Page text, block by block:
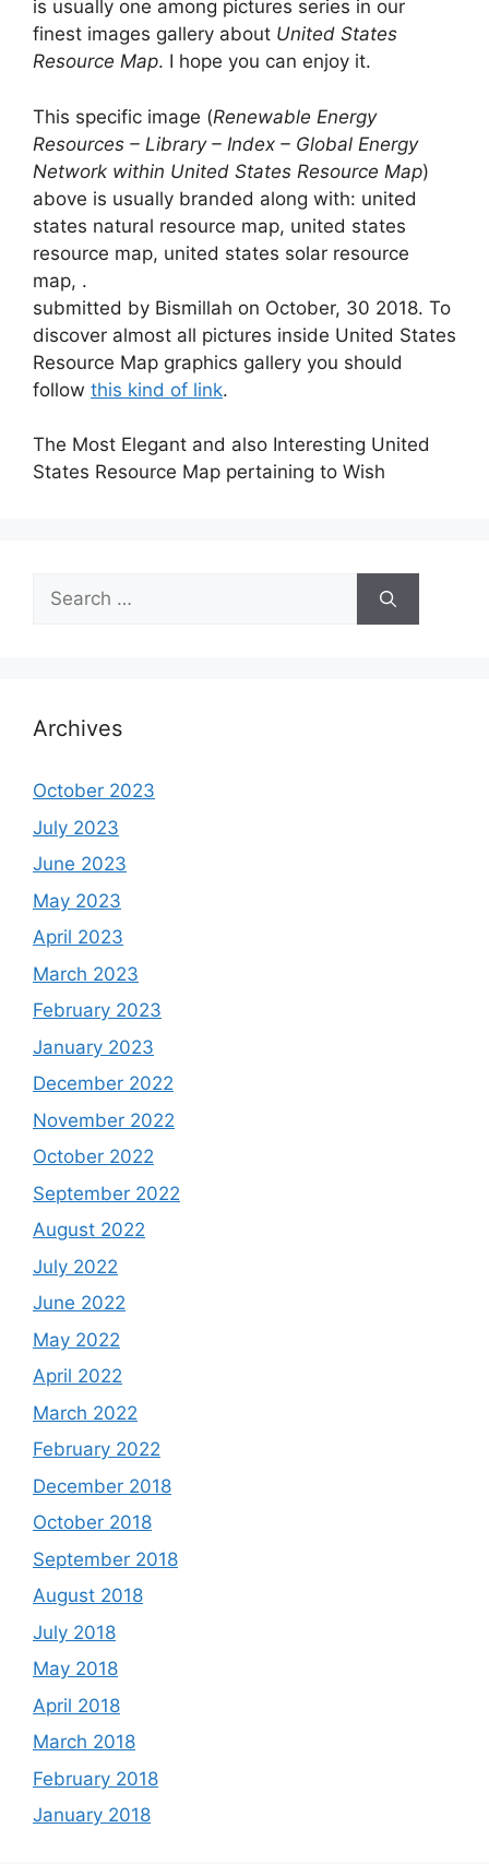
is usually one among pictures series in our
finest images gallery about United States
Resource Map. I hope you can enjoy it.
This specific image (Renewable Energy
Resources – Library – Index – Global Energy
Network within United States Resource Map)
above is usually branded along with: united
states natural resource map, united states
resource map, united states solar resource
map, .
submitted by Bismillah on October, 30 2018. To
discover almost all pictures inside United States
Resource Map graphics gallery you should
follow this kind of link.
The Most Elegant and also Interesting United
States Resource Map pertaining to Wish
Search
for:
Archives
October 2023
July 2023
June 2023
May 2023
April 2023
March 2023
February 2023
January 2023
December 2022
November 2022
October 2022
September 2022
August 2022
July 2022
June 2022
May 2022
April 2022
March 2022
February 2022
December 2018
October 2018
September 2018
August 2018
July 2018
May 2018
April 2018
March 2018
February 2018
January 2018